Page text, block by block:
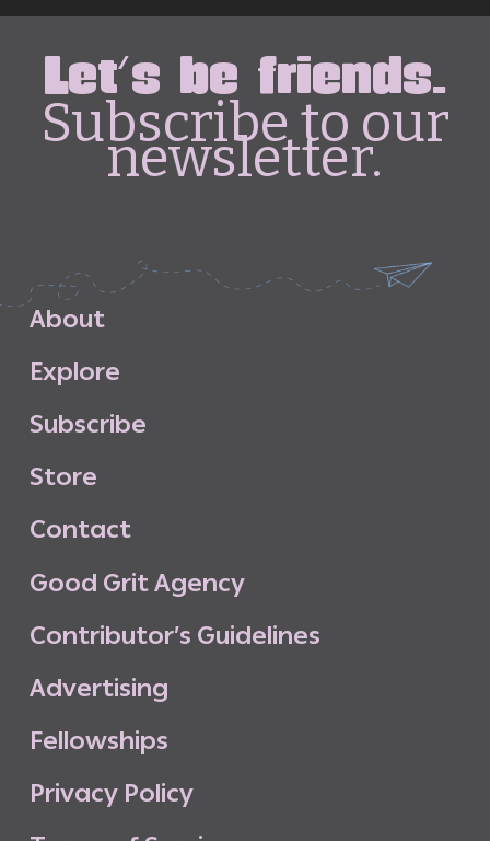
Let's be friends.
Subscribe to our
newsletter.
About
Explore
Subscribe
Store
Contact
Good GritAgency
Contributor’s Guidelines
Advertising
Fellowships
Privacy Policy